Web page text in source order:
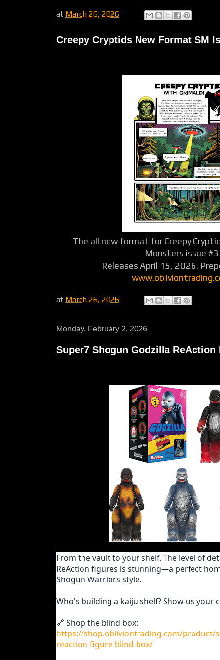
at March 26, 2026
Creepy Cryptids New Format SM
The all new format for Creepy
Monsters issue #3
Releases April 15, 2026.
at March 26, 2026
Monday, February 2, 2026
Super7 Shogun Godzilla
From the vault to your shelf. The level of
ReAction figures is stunning—a perfect
Shogun Warriors style.
Who's building a kaiju shelf? Show us your
🔗 Shop the blind box:
https://shop.obliviontrading.com/product/
reaction-figure-blind-box/